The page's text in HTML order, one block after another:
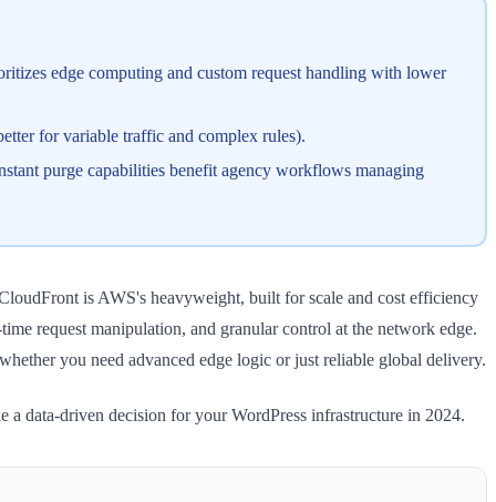
edge computing and custom request handling with lower
for variable traffic and complex rules).
purge capabilities benefit agency workflows managing
is AWS's heavyweight, built for scale and cost efficiency
request manipulation, and granular control at the network edge.
you need advanced edge logic or just reliable global delivery.
data-driven decision for your WordPress infrastructure in 2024.